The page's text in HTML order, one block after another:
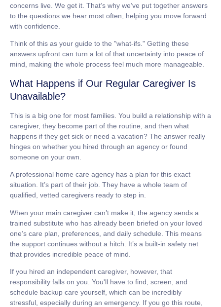
concerns live. We get it. That’s why we’ve put together answers
to the questions we hear most often, helping you move forward
with confidence.
Think of this as your guide to the "what-ifs." Getting these
answers upfront can turn a lot of that uncertainty into peace of
mind, making the whole process feel much more manageable.
What Happens if Our Regular Caregiver Is
Unavailable?
This is a big one for most families. You build a relationship with a
caregiver, they become part of the routine, and then what
happens if they get sick or need a vacation? The answer really
hinges on whether you hired through an agency or found
someone on your own.
A professional home care agency has a plan for this exact
situation. It’s part of their job. They have a whole team of
qualified, vetted caregivers ready to step in.
When your main caregiver can’t make it, the agency sends a
trained substitute who has already been briefed on your loved
one’s care plan, preferences, and daily schedule. This means
the support continues without a hitch. It’s a built-in safety net
that provides incredible peace of mind.
If you hired an independent caregiver, however, that
responsibility falls on you. You'll have to find, screen, and
schedule backup care yourself, which can be incredibly
stressful, especially during an emergency. If you go this route,